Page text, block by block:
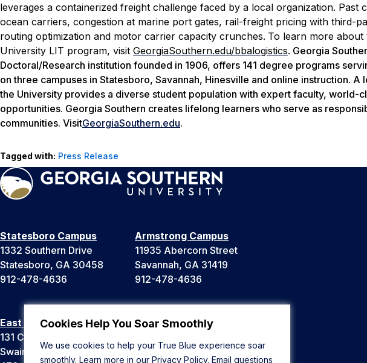
Cookies Help You Soar Smoothly
We use cookies to help your True Blue experience soar
smoothly. Learn more in our Privacy Policy. Email questions
leverages a containerized freight challenge faced by a local organization. Past
ocean carriers, congestion at marine port gates, rail-freight pricing with third-
routing optimization and motor carrier capacity crunches. To learn more about
University LIT program, visit GeorgiaSouthern.edu/bbalogistics. Georgia
Doctoral/Research institution founded in 1906, offers 141 degree programs
on three campuses in Statesboro, Savannah, Hinesville and online instruction.
the University provides a diverse student population with expert faculty, world-
opportunities. Georgia Southern creates lifelong learners who serve as
communities. VisitGeorgiaSouthern.edu.
Tagged with: Press Release
Statesboro Campus
1332 Southern Drive
Statesboro, GA 30458
912-478-4636
Armstrong Campus
11935 Abercorn Street
Savannah, GA 31419
912-478-4636
East Georgia Campus
131 College Cir
Swainsboro, GA 30401
Liberty Campus
Hinesville, GA 31313